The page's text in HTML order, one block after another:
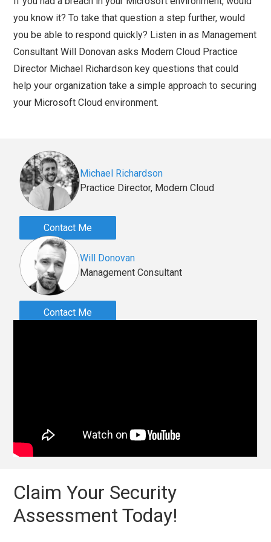
you know it? To take that question a step further, would
you be able to respond quickly? Listen in as Management
Consultant Will Donovan asks Modern Cloud Practice
Director Michael Richardson key questions that could
help your organization take a simple approach to securing
your Microsoft Cloud environment.
Michael Richardson
Practice Director, Modern Cloud
Contact Me
Will Donovan
Management Consultant
Contact Me
Claim Your Security
Assessment Today!